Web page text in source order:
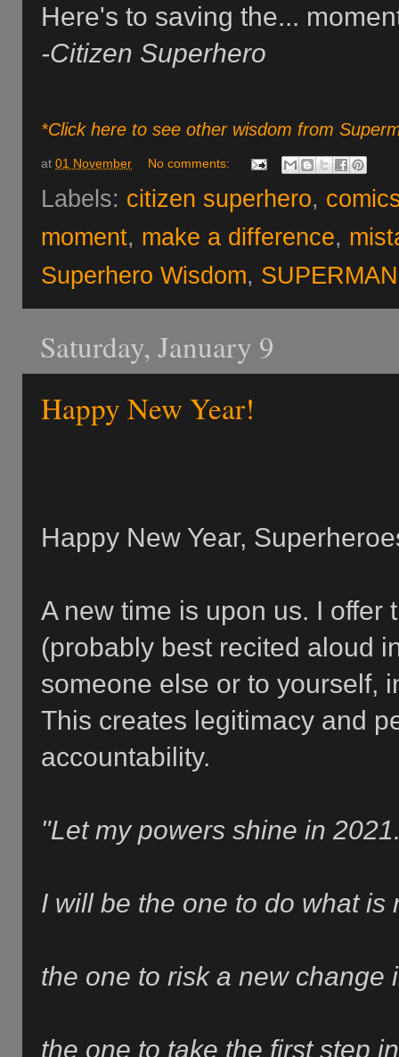
Here's to saving the...
-Citizen Superhero
*Click here to see other wisdom from
at 01 November No comments:
Labels: citizen superhero,
moment, make a difference,
Superhero Wisdom, SUPERMAN
Saturday, January 9
Happy New Year!
Happy New Year,
A new time is upon us. I offer
(probably best recited aloud
someone else or to yourself,
This creates legitimacy and
accountability.
"Let my powers shine in
I will be the one to do what is
the one to risk a new change
the one to take the first step